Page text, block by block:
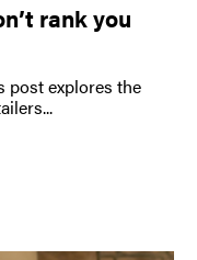
rank you
post explores the